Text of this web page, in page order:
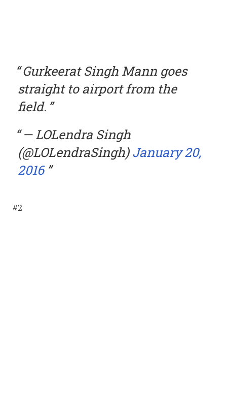
Gurkeerat Singh Mann goes
straight to airport from the
field.
— LOLendra Singh
(@LOLendraSingh)January 20,
2016
#2